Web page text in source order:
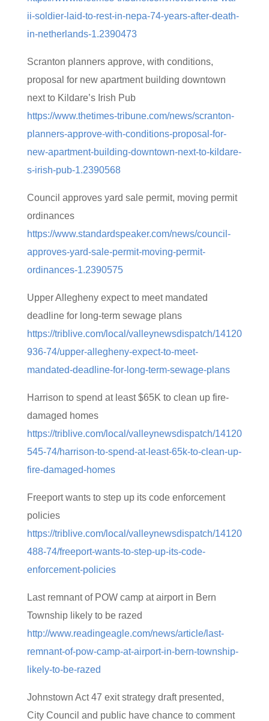
ii-soldier-laid-to-rest-in-nepa-74-years-after-death-
in-netherlands-1.2390473
Scranton planners approve, with conditions,
proposal for new apartment building downtown
next to Kildare’s Irish Pub
https://www.thetimes-tribune.com/news/scranton-
planners-approve-with-conditions-proposal-for-
new-apartment-building-downtown-next-to-kildare-
s-irish-pub-1.2390568
Council approves yard sale permit, moving permit
ordinances
https://www.standardspeaker.com/news/council-
approves-yard-sale-permit-moving-permit-
ordinances-1.2390575
Upper Allegheny expect to meet mandated
deadline for long-term sewage plans
https://triblive.com/local/valleynewsdispatch/14120
936-74/upper-allegheny-expect-to-meet-
mandated-deadline-for-long-term-sewage-plans
Harrison to spend at least $65K to clean up fire-
damaged homes
https://triblive.com/local/valleynewsdispatch/14120
545-74/harrison-to-spend-at-least-65k-to-clean-up-
fire-damaged-homes
Freeport wants to step up its code enforcement
policies
https://triblive.com/local/valleynewsdispatch/14120
488-74/freeport-wants-to-step-up-its-code-
enforcement-policies
Last remnant of POW camp at airport in Bern
Township likely to be razed
http://www.readingeagle.com/news/article/last-
remnant-of-pow-camp-at-airport-in-bern-township-
likely-to-be-razed
Johnstown Act 47 exit strategy draft presented,
City Council and public have chance to comment